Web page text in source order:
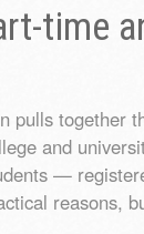
time
pulls together
and
—
reasons,